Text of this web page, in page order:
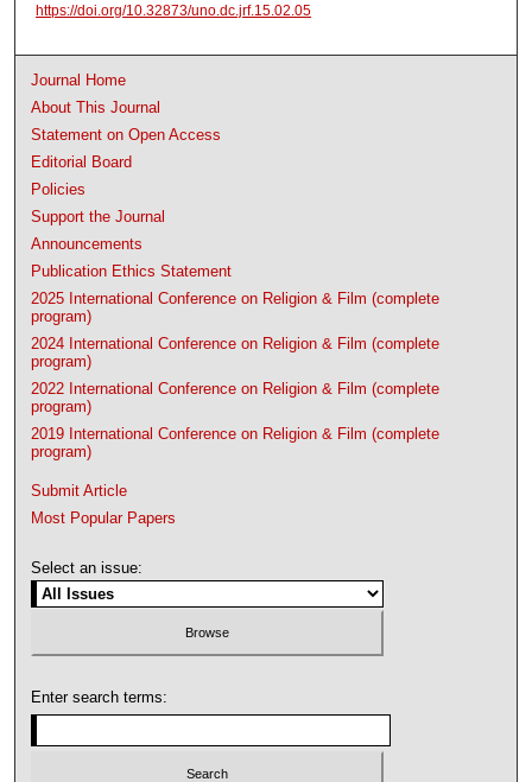
https://doi.org/10.32873/uno.dc.jrf.15.02.05
Journal Home
About This Journal
Statement on Open Access
Editorial Board
Policies
Support the Journal
Announcements
Publication Ethics Statement
2025 International Conference on Religion & Film (complete
program)
2024 International Conference on Religion & Film (complete
program)
2022 International Conference on Religion & Film (complete
program)
2019 International Conference on Religion & Film (complete
program)
Submit Article
Most Popular Papers
Select an issue:
Enter search terms: